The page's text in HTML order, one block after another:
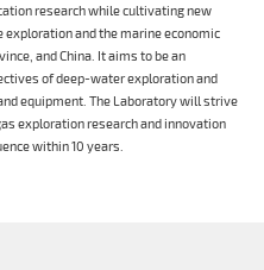
research while cultivating new
and the marine economic
and China. It aims to be an
of deep-water exploration and
equipment. The Laboratory will strive
exploration research and innovation
within 10 years.